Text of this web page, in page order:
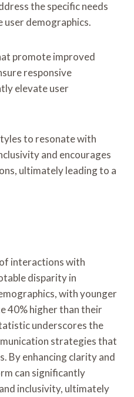
the specific needs
user demographics.
promote improved
responsive
elevate user
to resonate with
and encourages
ultimately leading to a
interactions with
disparity in
with younger
40% higher than their
underscores the
strategies that
By enhancing clarity and
can significantly
inclusivity, ultimately